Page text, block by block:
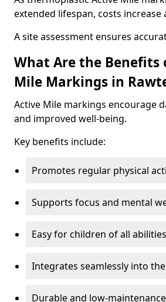
extended lifespan, costs increase
A site assessment ensures
What Are the Benefits
Mile Markings in
Active Mile markings encourage
and improved well-being.
Key benefits include:
Promotes regular physical
Supports focus and mental
Easy for children of all
Integrates seamlessly into
Durable and low-